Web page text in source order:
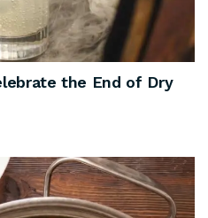
the End of Dry